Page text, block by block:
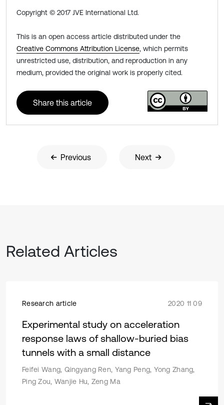
Copyright © 2017 JVE International Ltd.
This is an open access article distributed under the
Creative Commons Attribution License, which permits
unrestricted use, distribution, and reproduction in any
medium, provided the original work is properly cited.
Share this article
Previous Next
Related Articles
Research article 2020 11 09
Experimental study on acceleration
response laws of shallow-buried bias
tunnels with a small distance
Feifei Wang, Qingyang Ren, Yang Peng, Yong Zhang,
Ping Zou, Wanjie Hu, Zeng Ma